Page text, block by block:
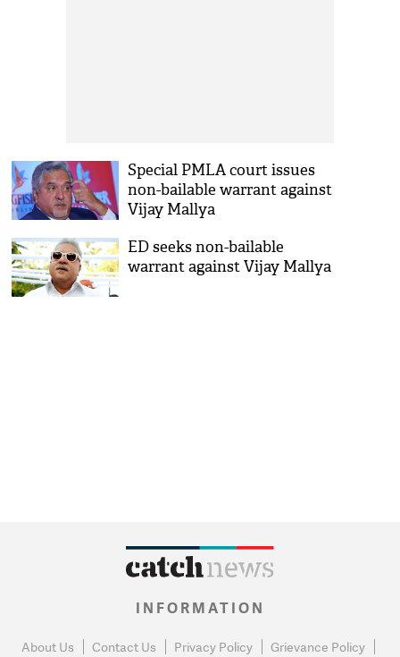
Special PMLA court issues
non-bailable warrant against
Vijay Mallya
ED seeks non-bailable
warrant against Vijay Mallya
INFORMATION
About Us Contact Us Privacy Policy Grievance Policy